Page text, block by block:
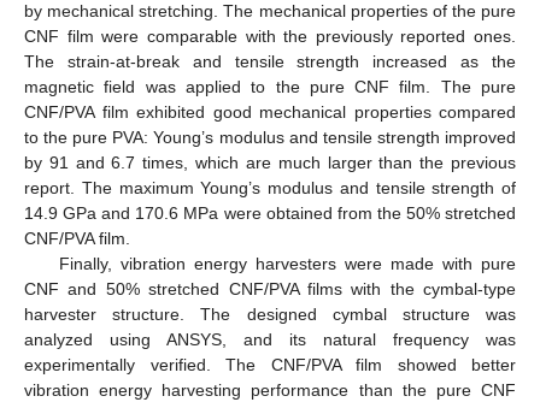
by mechanical stretching. The mechanical properties of the pure
CNF film were comparable with the previously reported ones.
The strain-at-break and tensile strength increased as the
magnetic field was applied to the pure CNF film. The pure
CNF/PVA film exhibited good mechanical properties compared
to the pure PVA: Young’s modulus and tensile strength improved
by 91 and 6.7 times, which are much larger than the previous
report. The maximum Young’s modulus and tensile strength of
14.9 GPa and 170.6 MPa were obtained from the 50% stretched
CNF/PVA film.
Finally, vibration energy harvesters were made with pure
CNF and 50% stretched CNF/PVA films with the cymbal-type
harvester structure. The designed cymbal structure was
analyzed using ANSYS, and its natural frequency was
experimentally verified. The CNF/PVA film showed better
vibration energy harvesting performance than the pure CNF